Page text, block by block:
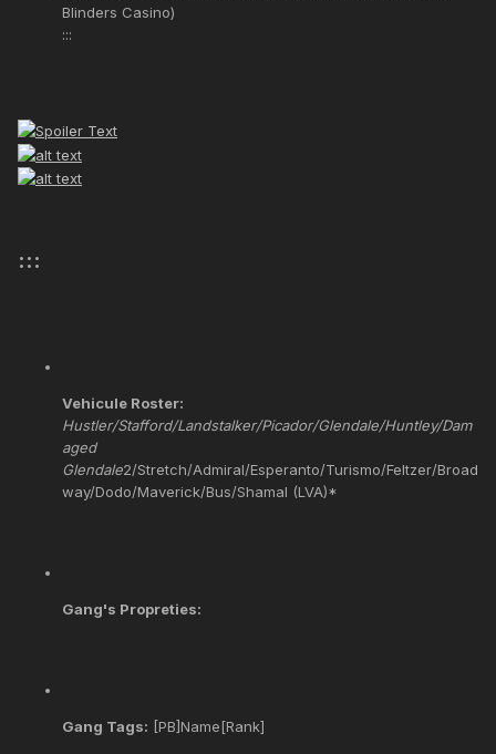
Blinders Casino)
:::
:::
Vehicule Roster:
Hustler/Stafford/Landstalker/Picador/Glendale/Huntley/Dam
aged
Glendale2/Stretch/Admiral/Esperanto/Turismo/Feltzer/Broad
way/Dodo/Maverick/Bus/Shamal (LVA)*
Gang's Propreties:
Gang Tags: [PB]Name[Rank]